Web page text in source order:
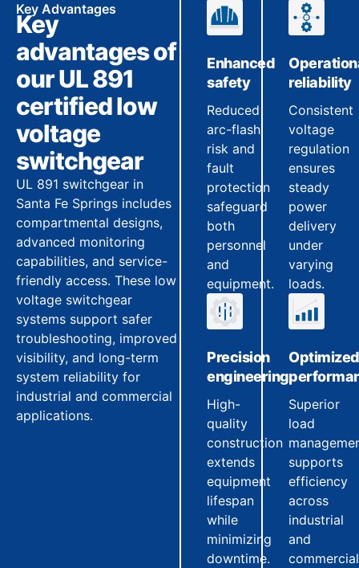
Key Advantages
Key
advantages of
our UL 891
certified low
voltage
switchgear
UL 891 switchgear in
Santa Fe Springs includes
compartmental designs,
advanced monitoring
capabilities, and service-
friendly access. These low
voltage switchgear
systems support safer
troubleshooting, improved
visibility, and long-term
system reliability for
industrial and commercial
applications.
Enhanced
safety
Reduced
arc-flash
risk and
fault
protection
safeguard
both
personnel
and
equipment.
reliability
Consistent
voltage
regulation
ensures
steady
power
delivery
under
varying
loads.
Precision
engineering
High-
quality
construction
extends
equipment
lifespan
while
minimizing
downtime.
Optimized
Superior
load
supports
efficiency
across
industrial
and
commercial